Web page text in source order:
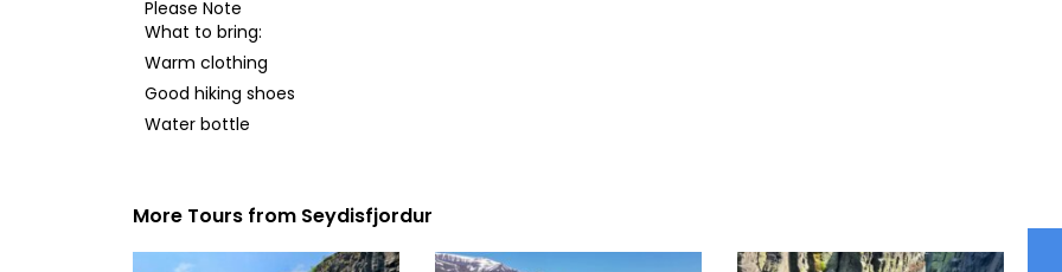
Please Note
What to bring:
Warm clothing
Good hiking shoes
Water bottle
More Tours from Seydisfjordur